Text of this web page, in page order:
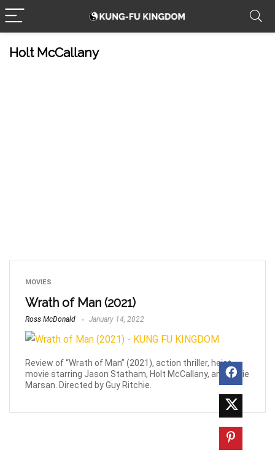
Holt McCallany
MOVIES
Wrath of Man (2021)
Ross McDonald January 14, 2022
Review of “Wrath of Man” (2021), action thriller, heist
movie starring Jason Statham, Holt McCallany, and Eddie
Marsan. Directed by Guy Ritchie.